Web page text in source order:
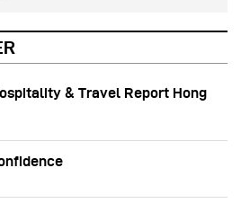
& Travel Report Hong